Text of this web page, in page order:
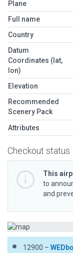
Plane
Full name
Country
Datum
Coordinates (lat,
lon)
Elevation
Recommended
Scenery Pack
Attributes
Checkout status
This
to
and
12900 –